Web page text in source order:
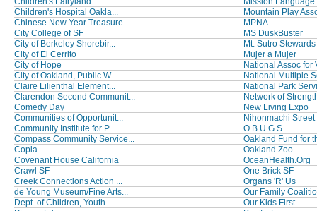
Children's Hospital Oakla...
Mountain Play
Chinese New Year Treasure...
MPNA
City College of SF
MS DuskBuster
City of Berkeley Shorebir...
Mt. Sutro Stewards
City of El Cerrito
Mujer a Mujer
City of Hope
National Assoc for
City of Oakland, Public W...
National Multiple
Claire Lilienthal Element...
National Park
Clarendon Second Communit...
Network of
Comedy Day
New Living Expo
Communities of Opportunit...
Nihonmachi Street
Community Institute for P...
O.B.U.G.S.
Compass Community Service...
Oakland Fund for
Copia
Oakland Zoo
Covenant House California
OceanHealth.Org
Crawl SF
One Brick SF
Creek Connections Action ...
Organs 'R' Us
de Young Museum/Fine Arts...
Our Family
Dept. of Children, Youth ...
Our Kids First